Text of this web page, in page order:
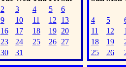
2 3 4 5
6
9 10 11 12
13
16 17 18 19
20
23 24 25 26
27
30 31
4 5
11
12
18
19
25
26